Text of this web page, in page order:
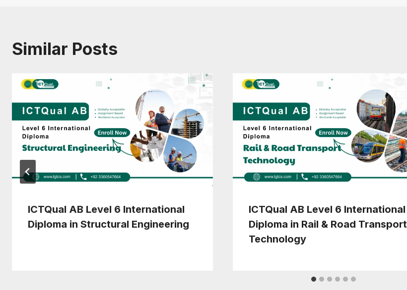
Similar Posts
ICTQual AB Level 6 International
Diploma in Structural Engineering
ICTQual AB Level 6 International
Diploma in Rail & Road Transport
Technology